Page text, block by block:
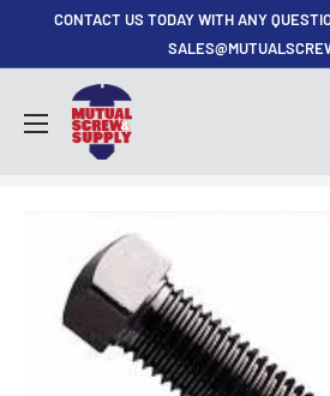
CONTACT US TODAY WITH ANY
Mutual
Screw